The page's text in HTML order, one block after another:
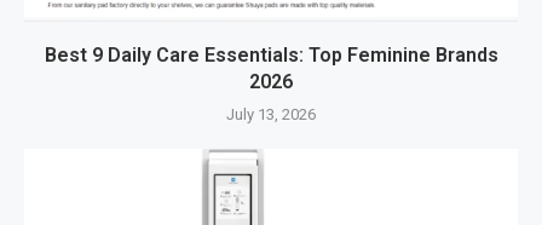
Best 9 Daily Care Essentials: Top Feminine Brands
2026
July 13, 2026